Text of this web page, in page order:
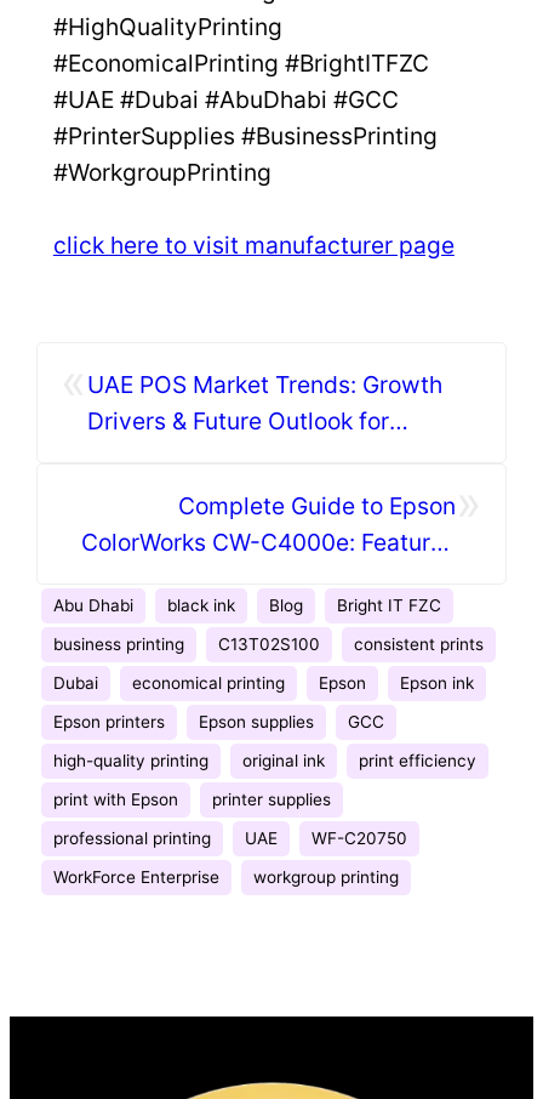
#HighQualityPrinting
#EconomicalPrinting #BrightITFZC
#UAE #Dubai #AbuDhabi #GCC
#PrinterSupplies #BusinessPrinting
#WorkgroupPrinting
click here to visit manufacturer page
UAE POS Market Trends: Growth
Drivers & Future Outlook for
Complete Guide to Epson
ColorWorks CW-C4000e: Features
Abu Dhabi black ink Blog
Bright IT FZC
business printing
C13T02S100
consistent prints
Dubai
economical printing Epson
Epson ink
Epson printers
Epson supplies
GCC
high-quality printing
original ink
print efficiency
print with Epson
printer supplies
professional printing
UAE
WF-C20750
WorkForce Enterprise
workgroup printing